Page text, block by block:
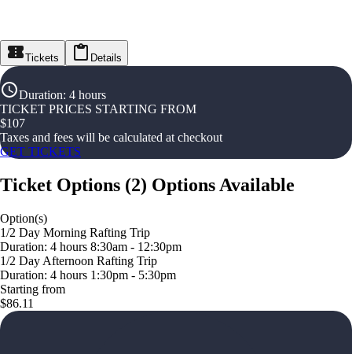
Tickets Details
Duration: 4 hours
TICKET PRICES STARTING FROM
$107
Taxes and fees will be calculated at checkout
GET TICKETS
Ticket Options (2) Options Available
Option(s)
1/2 Day Morning Rafting Trip
Duration: 4 hours 8:30am - 12:30pm
1/2 Day Afternoon Rafting Trip
Duration: 4 hours 1:30pm - 5:30pm
Starting from
$86.11